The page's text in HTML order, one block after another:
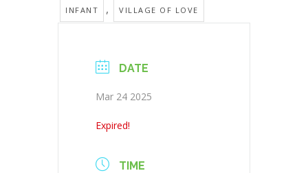
INFANT , VILLAGE OF LOVE
DATE
Mar 24 2025
Expired!
TIME